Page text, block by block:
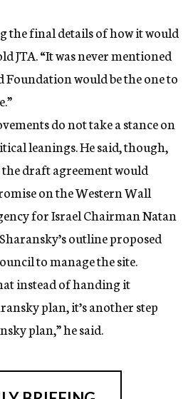
the final details of how it would
JTA. “It was never mentioned
would be the one to
do not take a stance on
leanings. He said, though,
draft agreement would
on the Western Wall
for Israel Chairman Natan
outline proposed
to manage the site.
instead of handing it
plan, it’s another step
plan,” he said.